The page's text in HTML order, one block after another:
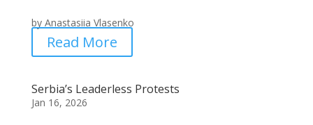
by Anastasiia Vlasenko
Read More
Serbia’s Leaderless Protests
Jan 16, 2026